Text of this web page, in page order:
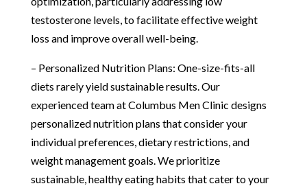
testosterone levels, to facilitate effective weight
loss and improve overall well-being.
– Personalized Nutrition Plans: One-size-fits-all
diets rarely yield sustainable results. Our
experienced team at Columbus Men Clinic designs
personalized nutrition plans that consider your
individual preferences, dietary restrictions, and
weight management goals. We prioritize
sustainable, healthy eating habits that cater to your